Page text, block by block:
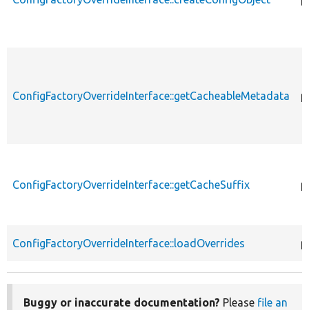
ConfigFactoryOverrideInterface::getCacheableMetadata
ConfigFactoryOverrideInterface::getCacheSuffix
ConfigFactoryOverrideInterface::loadOverrides
Buggy or inaccurate documentation? Please file an